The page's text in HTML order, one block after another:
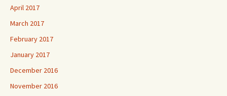
April 2017
March 2017
February 2017
January 2017
December 2016
November 2016